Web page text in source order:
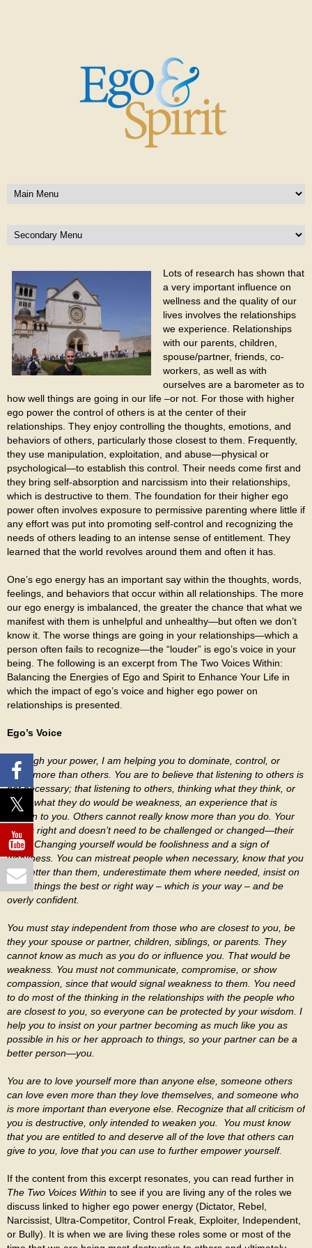
Lots of research has shown that
a very important influence on
wellness and the quality of our
lives involves the relationships
we experience. Relationships
with our parents, children,
spouse/partner, friends, co-
workers, as well as with
ourselves are a barometer as to
how well things are going in our life –or not. For those with higher
ego power the control of others is at the center of their
relationships. They enjoy controlling the thoughts, emotions, and
behaviors of others, particularly those closest to them. Frequently,
they use manipulation, exploitation, and abuse—physical or
psychological—to establish this control. Their needs come first and
they bring self-absorption and narcissism into their relationships,
which is destructive to them. The foundation for their higher ego
power often involves exposure to permissive parenting where little if
any effort was put into promoting self-control and recognizing the
needs of others leading to an intense sense of entitlement. They
learned that the world revolves around them and often it has.
One’s ego energy has an important say within the thoughts, words,
feelings, and behaviors that occur within all relationships. The more
our ego energy is imbalanced, the greater the chance that what we
manifest with them is unhelpful and unhealthy—but often we don’t
know it. The worse things are going in your relationships—which a
person often fails to recognize—the “louder” is ego’s voice in your
being. The following is an excerpt from The Two Voices Within:
Balancing the Energies of Ego and Spirit to Enhance Your Life in
which the impact of ego’s voice and higher ego power on
relationships is presented.
Ego’s Voice
Through your power, I am helping you to dominate, control, or
know more than others. You are to believe that listening to others is
not necessary; that listening to others, thinking what they think, or
doing what they do would be weakness, an experience that is
foreign to you. Others cannot really know more than you do. Your
way is right and doesn’t need to be challenged or changed—their
does. Changing yourself would be foolishness and a sign of
weakness. You can mistreat people when necessary, know that you
are better than them, underestimate them where needed, insist on
doing things the best or right way – which is your way – and be
overly confident.
You must stay independent from those who are closest to you, be
they your spouse or partner, children, siblings, or parents. They
cannot know as much as you do or influence you. That would be
weakness. You must not communicate, compromise, or show
compassion, since that would signal weakness to them. You need
to do most of the thinking in the relationships with the people who
are closest to you, so everyone can be protected by your wisdom. I
help you to insist on your partner becoming as much like you as
possible in his or her approach to things, so your partner can be a
better person—you.
You are to love yourself more than anyone else, someone others
can love even more than they love themselves, and someone who
is more important than everyone else. Recognize that all criticism of
you is destructive, only intended to weaken you. You must know
that you are entitled to and deserve all of the love that others can
give to you, love that you can use to further empower yourself.
If the content from this excerpt resonates, you can read further in
The Two Voices Within to see if you are living any of the roles we
discuss linked to higher ego power energy (Dictator, Rebel,
Narcissist, Ultra-Competitor, Control Freak, Exploiter, Independent,
or Bully). It is when we are living these roles some or most of the